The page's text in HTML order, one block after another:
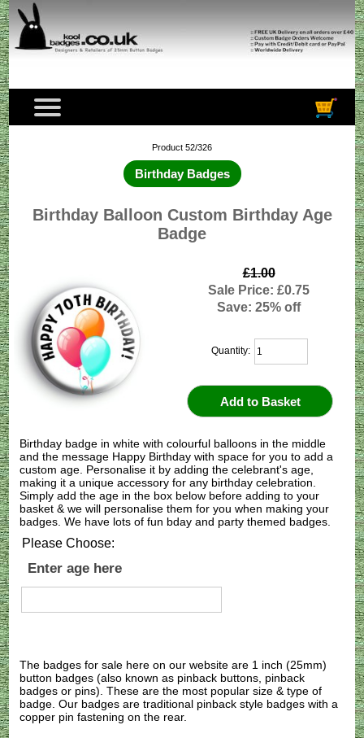
Product 52/326
Birthday Badges
Birthday Balloon Custom Birthday Age
Badge
£1.00
Sale Price: £0.75
Save: 25% off
Quantity:
Birthday badge in white with colourful balloons in the middle
and the message Happy Birthday with space for you to add a
custom age. Personalise it by adding the celebrant's age,
making it a unique accessory for any birthday celebration.
Simply add the age in the box below before adding to your
basket & we will personalise them for you when making your
badges. We have lots of fun bday and party themed badges.
Please Choose:
Enter age here
The badges for sale here on our website are 1 inch (25mm)
button badges (also known as pinback buttons, pinback
badges or pins). These are the most popular size & type of
badge. Our badges are traditional pinback style badges with a
copper pin fastening on the rear.